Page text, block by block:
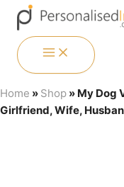
Skip
content
Home » Shop » My Dog
Girlfriend, Wife,
Menu
Menu
Menu
Menu